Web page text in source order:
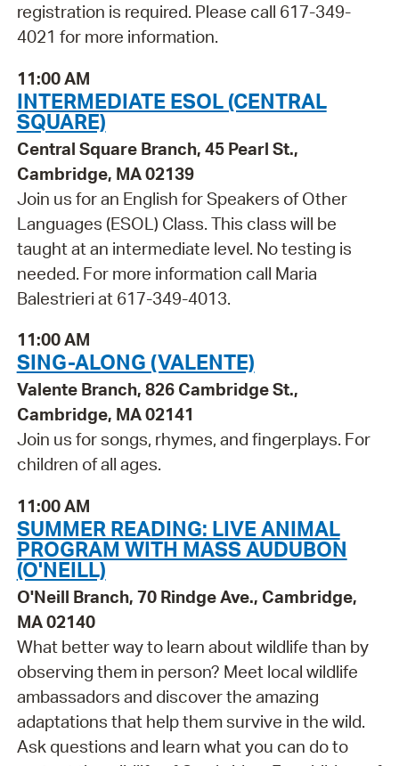
registration is required. Please call 617-349-
4021 for more information.
11:00 AM
INTERMEDIATE ESOL (CENTRAL
SQUARE)
Central Square Branch, 45 Pearl St.,
Cambridge, MA 02139
Join us for an English for Speakers of Other
Languages (ESOL) Class. This class will be
taught at an intermediate level. No testing is
needed. For more information call Maria
Balestrieri at 617-349-4013.
11:00 AM
SING-ALONG (VALENTE)
Valente Branch, 826 Cambridge St.,
Cambridge, MA 02141
Join us for songs, rhymes, and fingerplays. For
children of all ages.
11:00 AM
SUMMER READING: LIVE ANIMAL
PROGRAM WITH MASS AUDUBON
(O'NEILL)
O'Neill Branch, 70 Rindge Ave., Cambridge,
MA 02140
What better way to learn about wildlife than by
observing them in person? Meet local wildlife
ambassadors and discover the amazing
adaptations that help them survive in the wild.
Ask questions and learn what you can do to